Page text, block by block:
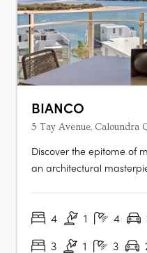
BIANCO
5 Tay Avenue, Caloundra
Discover the epitome of
an architectural
passion of the design,
4 1 4
3
1 3